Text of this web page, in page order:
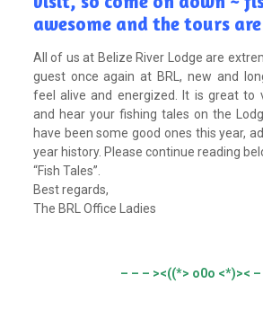
awesome and the tours
All of us at Belize River Lodge are
guest once again at BRL, new and
feel alive and energized. It is great to
and hear your fishing tales on the
have been some good ones this year,
year history. Please continue reading
“Fish Tales”.
Best regards,
The BRL Office Ladies
– – – ><((*> o0o <*)>< –